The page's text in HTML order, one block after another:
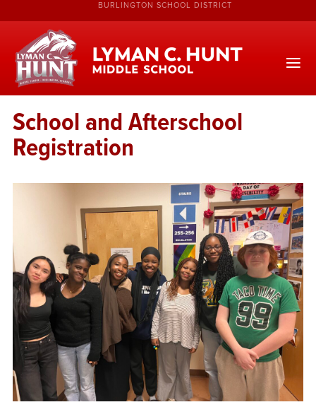
BURLINGTON SCHOOL DISTRICT
School and Afterschool
Registration